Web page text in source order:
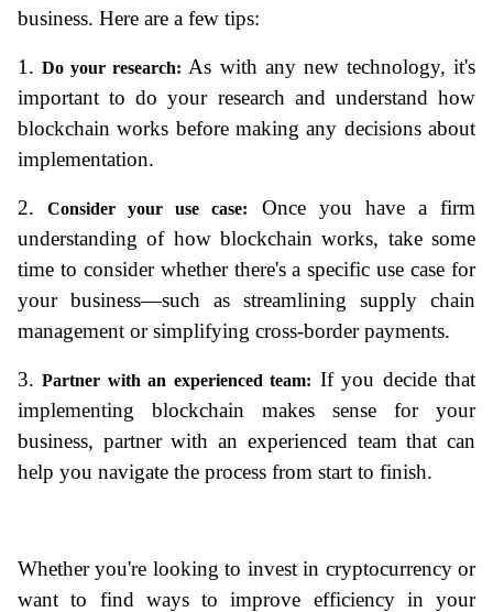
business. Here are a few tips:
1. Do your research: As with any new technology, it's
important to do your research and understand how
blockchain works before making any decisions about
implementation.
2. Consider your use case:
Once you have a firm
understanding of how blockchain works, take some
time to consider whether there's a specific use case for
your business—such as streamlining supply chain
management or simplifying cross-border payments.
3. Partner with an experienced team:
implementing blockchain makes sense for your
business, partner with an experienced team that can
help you navigate the process from start to finish.
Whether you're looking to invest in cryptocurrency or
want to find ways to improve efficiency in your